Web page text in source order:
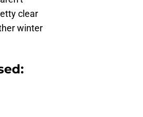
clear
winter